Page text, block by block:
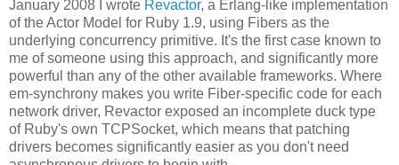
January 2008 I wrote Revactor, a Erlang-like implementation
of the Actor Model for Ruby 1.9, using Fibers as the
underlying concurrency primitive. It's the first case known to
me of someone using this approach, and significantly more
powerful than any of the other available frameworks. Where
em-synchrony makes you write Fiber-specific code for each
network driver, Revactor exposed an incomplete duck type
of Ruby's own TCPSocket, which means that patching
drivers becomes significantly easier as you don't need